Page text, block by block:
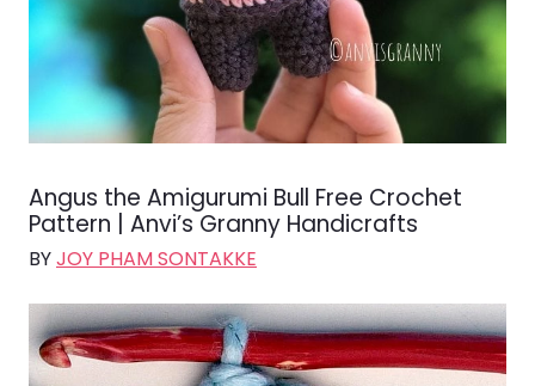
Angus the Amigurumi Bull Free Crochet
Pattern | Anvi’s Granny Handicrafts
BYJOY PHAM SONTAKKE